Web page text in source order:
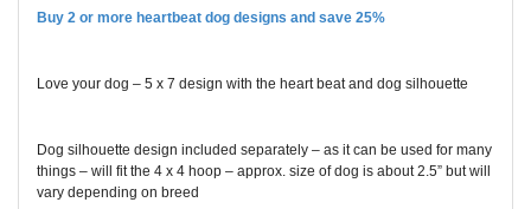
Buy 2 or more heartbeat dog designs and save 25%
Love your dog – 5 x 7 design with the heart beat and dog silhouette
Dog silhouette design included separately – as it can be used for many
things – will fit the 4 x 4 hoop – approx. size of dog is about 2.5” but will
vary depending on breed